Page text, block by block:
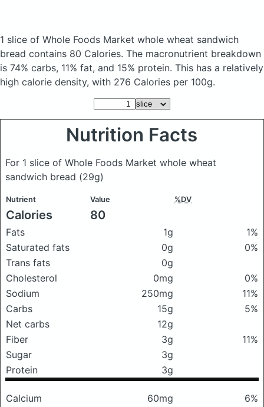
1 slice of Whole Foods Market whole wheat sandwich
bread contains 80 Calories. The macronutrient breakdown
is 74% carbs, 11% fat, and 15% protein. This has a relatively
high calorie density, with 276 Calories per 100g.
Nutrition Facts
For 1 slice of Whole Foods Market whole wheat
sandwich bread (29g)
Nutrient Value %DV
Calories 80
Fats 1g
1%
Saturated fats
0g
0%
Trans fats
0g
Cholesterol
0mg
0%
Sodium
250mg
11%
Carbs
15g
5%
Net carbs
12g
Fiber
3g
11%
Sugar
3g
Protein
3g
Calcium 60mg
6%